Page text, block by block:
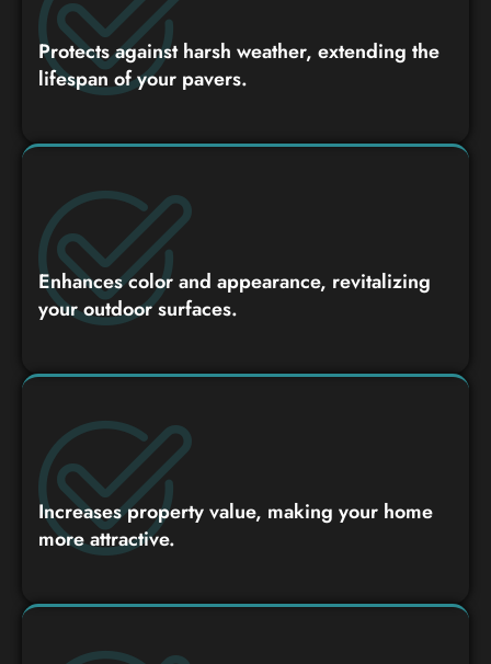
Protects against harsh weather, extending the
lifespan of your pavers.
Enhances color and appearance, revitalizing
your outdoor surfaces.
Increases property value, making your home
more attractive.